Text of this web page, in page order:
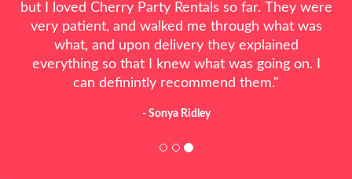
party. My son had a wonderful party because of
them. Everyone loved the water slide. Will
definitely use them from here on.!"
- Alyssa Lorton